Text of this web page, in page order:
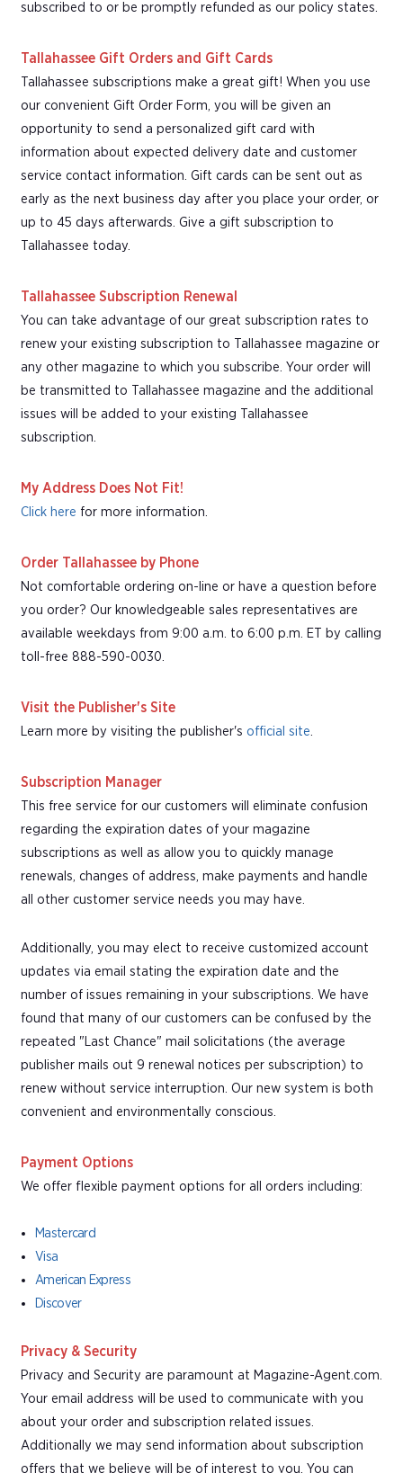
subscribed to or be promptly refunded as our policy states.
Tallahassee Gift Orders and Gift Cards
Tallahassee subscriptions make a great gift! When you use
our convenient Gift Order Form, you will be given an
opportunity to send a personalized gift card with
information about expected delivery date and customer
service contact information. Gift cards can be sent out as
early as the next business day after you place your order, or
up to 45 days afterwards. Give a gift subscription to
Tallahassee today.
Tallahassee Subscription Renewal
You can take advantage of our great subscription rates to
renew your existing subscription to Tallahassee magazine or
any other magazine to which you subscribe. Your order will
be transmitted to Tallahassee magazine and the additional
issues will be added to your existing Tallahassee
subscription.
My Address Does Not Fit!
Click here for more information.
Order Tallahassee by Phone
Not comfortable ordering on-line or have a question before
you order? Our knowledgeable sales representatives are
available weekdays from 9:00 a.m. to 6:00 p.m. ET by calling
toll-free 888-590-0030.
Visit the Publisher's Site
Learn more by visiting the publisher's official site.
Subscription Manager
This free service for our customers will eliminate confusion
regarding the expiration dates of your magazine
subscriptions as well as allow you to quickly manage
renewals, changes of address, make payments and handle
all other customer service needs you may have.
Additionally, you may elect to receive customized account
updates via email stating the expiration date and the
number of issues remaining in your subscriptions. We have
found that many of our customers can be confused by the
repeated "Last Chance" mail solicitations (the average
publisher mails out 9 renewal notices per subscription) to
renew without service interruption. Our new system is both
convenient and environmentally conscious.
Payment Options
We offer flexible payment options for all orders including:
Mastercard
Visa
American Express
Discover
Privacy & Security
Privacy and Security are paramount at Magazine-Agent.com.
Your email address will be used to communicate with you
about your order and subscription related issues.
Additionally we may send information about subscription
offers that we believe will be of interest to you. You can